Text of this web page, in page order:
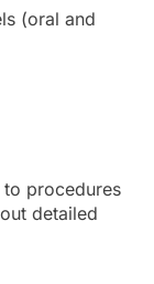
(oral and
procedures
detailed